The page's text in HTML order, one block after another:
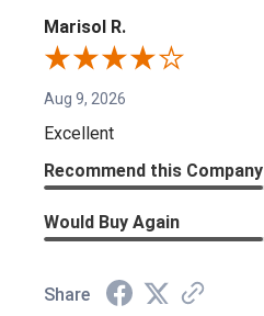
Marisol R.
Aug 9, 2026
Excellent
Recommend this Company
Would Buy Again
Share